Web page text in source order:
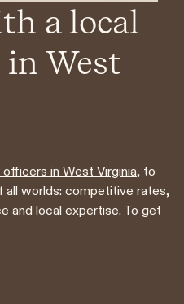
a local
West
in West Virginia, to
worlds: competitive rates,
and local expertise. To get